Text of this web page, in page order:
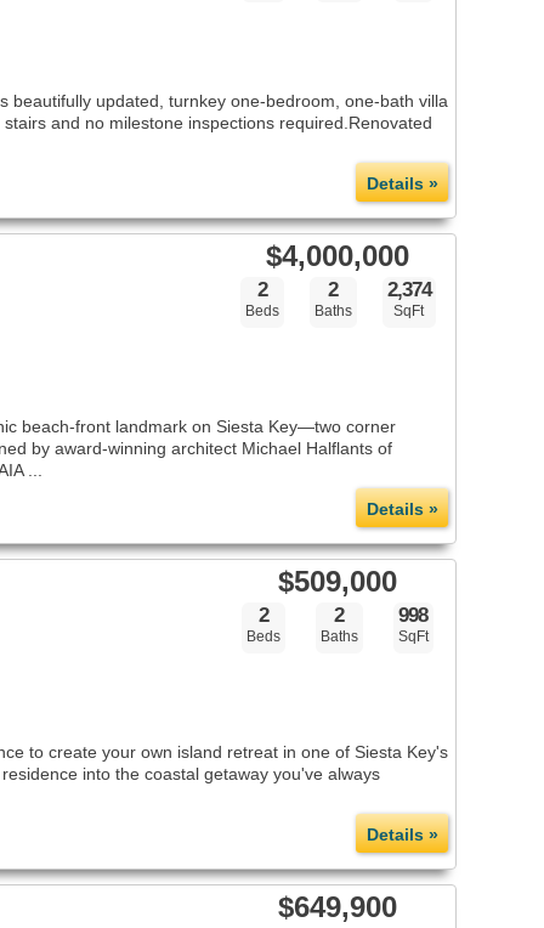
beautifully updated, turnkey one-bedroom, one-bath villa
and no milestone inspections required.Renovated
Details »
$4,000,000
2
Beds
2
Baths
2,374
SqFt
beach-front landmark on Siesta Key—two corner
by award-winning architect Michael Halflants of
...
Details »
$509,000
2
Beds
2
Baths
998
SqFt
to create your own island retreat in one of Siesta Key's
into the coastal getaway you've always
Details »
$649,900